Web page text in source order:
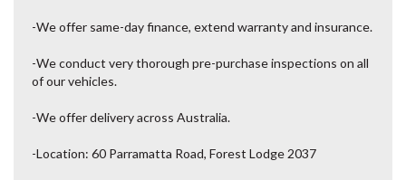
-We offer same-day finance, extend warranty and insurance.
-We conduct very thorough pre-purchase inspections on all
of our vehicles.
-We offer delivery across Australia.
-Location: 60 Parramatta Road, Forest Lodge 2037